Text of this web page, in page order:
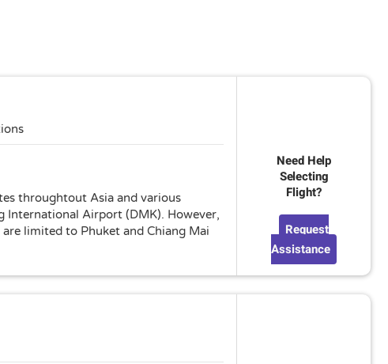
throughtout Asia and various
International Airport (DMK). However,
limited to Phuket and Chiang Mai
Need Help
Selecting
Flight?
Request
Assistance